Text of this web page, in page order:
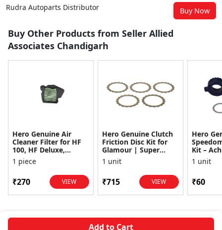
Add to Cart
Rudra Autoparts Distributor Buy Now
Buy Other Products from Seller Allied
Associates Chandigarh
Hero Genuine Air
Cleaner Filter for HF
100, HF Deluxe,
Splendor Plus,
Passion Pro, Glamour
1 piece
₹270 VIEW
Hero Genuine Clutch
Friction Disc Kit for
Glamour | Super
Splendor | Smooth
Power Transfer | OEM
1 unit
₹715 VIEW
Hero
Kit –
1 unit
₹60